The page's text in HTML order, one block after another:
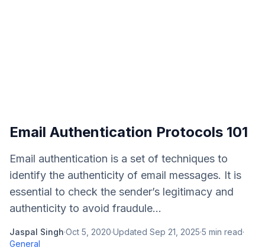
Email Authentication Protocols 101
Email authentication is a set of techniques to
identify the authenticity of email messages. It is
essential to check the sender’s legitimacy and
authenticity to avoid fraudule...
Jaspal Singh·Oct 5, 2020·Updated Sep 21, 2025·5 min read·
General